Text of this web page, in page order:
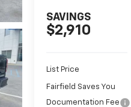
$2,910
SAVINGS
List Price
Fairfield Saves You
Documentation Fee